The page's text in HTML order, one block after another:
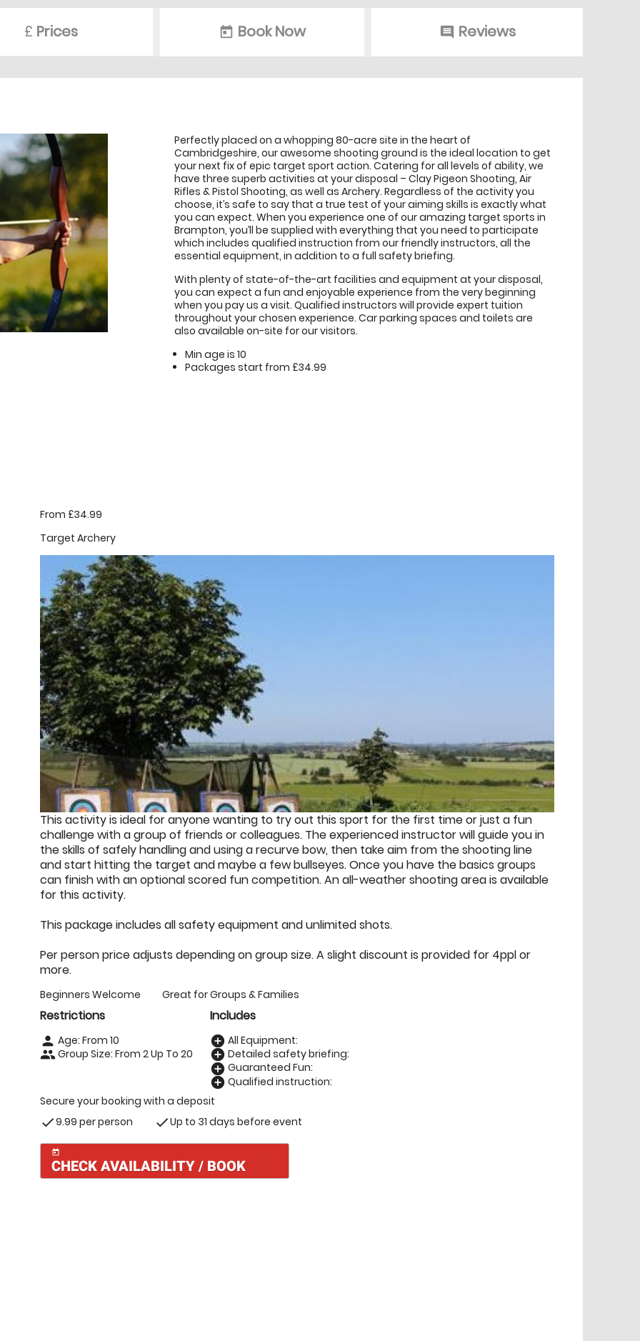
£ Prices today Book Now comment Reviews
Perfectly placed on a whopping 80-acre site in the heart of
Cambridgeshire, our awesome shooting ground is the ideal location to get
your next fix of epic target sport action. Catering for all levels of ability, we
have three superb activities at your disposal – Clay Pigeon Shooting, Air
Rifles & Pistol Shooting, as well as Archery. Regardless of the activity you
choose, it’s safe to say that a true test of your aiming skills is exactly what
you can expect. When you experience one of our amazing target sports in
Brampton, you’ll be supplied with everything that you need to participate
which includes qualified instruction from our friendly instructors, all the
essential equipment, in addition to a full safety briefing.
With plenty of state-of-the-art facilities and equipment at your disposal,
you can expect a fun and enjoyable experience from the very beginning
when you pay us a visit. Qualified instructors will provide expert tuition
throughout your chosen experience. Car parking spaces and toilets are
also available on-site for our visitors.
Min age is 10
Packages start from £34.99
From £34.99
Target Archery
This activity is ideal for anyone wanting to try out this sport for the first time or just a fun
challenge with a group of friends or colleagues. The experienced instructor will guide you in
the skills of safely handling and using a recurve bow, then take aim from the shooting line
and start hitting the target and maybe a few bullseyes. Once you have the basics groups
can finish with an optional scored fun competition. An all-weather shooting area is available
for this activity.
This package includes all safety equipment and unlimited shots.
Per person price adjusts depending on group size. A slight discount is provided for 4ppl or
more.
Beginners Welcome Great for Groups & Families
Restrictions
person Age: From10
people Group Size: From 2 Up To 20
Includes
add_circle All Equipment:
add_circle Detailed safety briefing:
add_circle Guaranteed Fun:
add_circle Qualified instruction:
Secure your booking with a deposit
check9.99 per person checkUp to 31 days before event
today
CHECK AVAILABILITY / BOOK